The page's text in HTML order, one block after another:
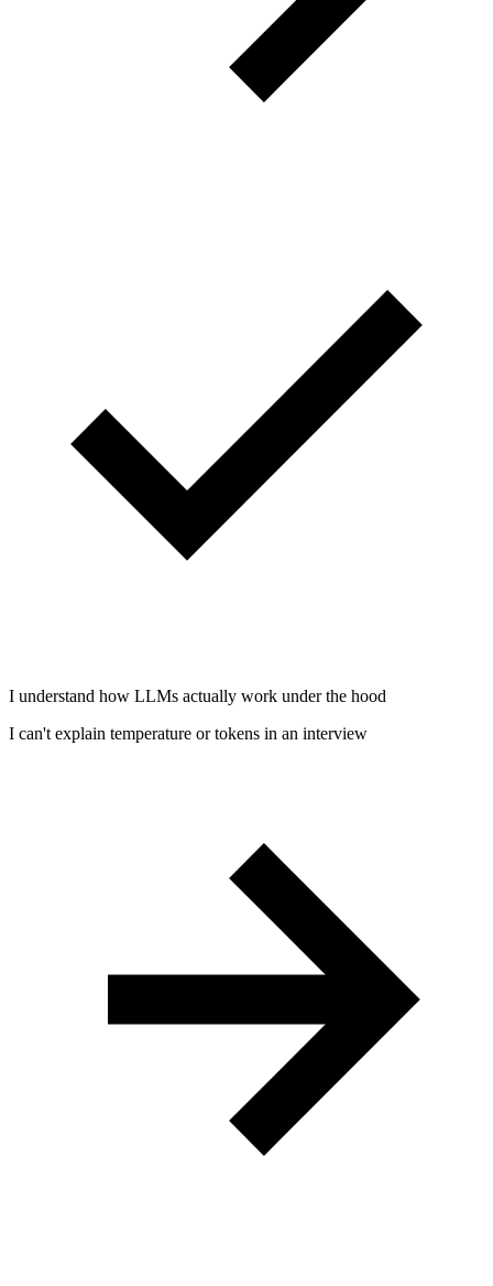
I understand how LLMs actually work under the hood
I can't explain temperature or tokens in an interview